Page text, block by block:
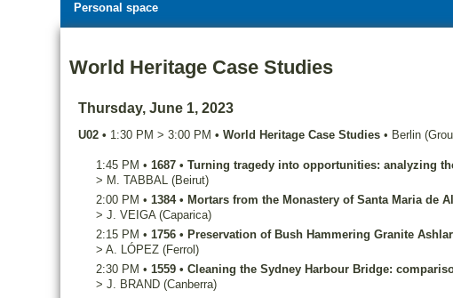
Personal space
World Heritage Case Studies
Thursday, June 1, 2023
U02 • 1:30 PM > 3:00 PM • World Heritage Case Studies • Berlin
1:45 PM • 1687 • Turning tragedy into opportunities: analyzing
> M. TABBAL (Beirut)
2:00 PM • 1384 • Mortars from the Monastery of Santa Maria de
> J. VEIGA (Caparica)
2:15 PM • 1756 • Preservation of Bush Hammering Granite
> A. LÓPEZ (Ferrol)
2:30 PM • 1559 • Cleaning the Sydney Harbour Bridge:
> J. BRAND (Canberra)